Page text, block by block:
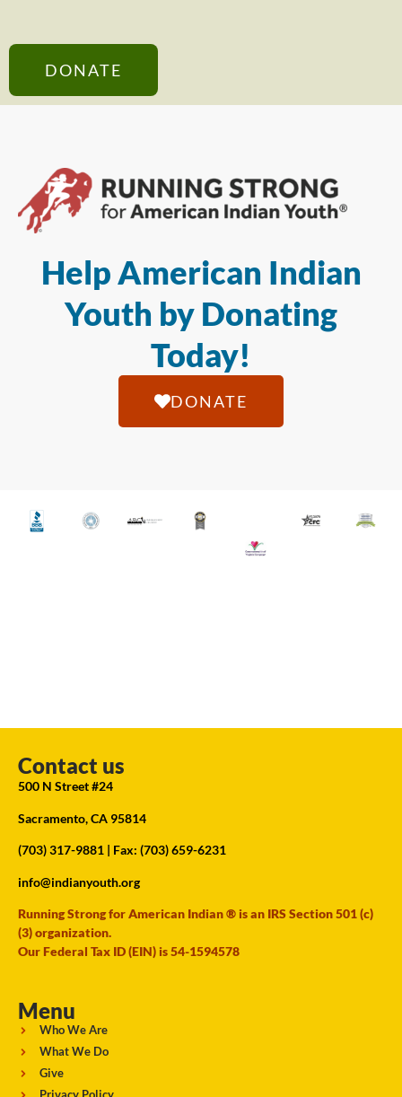
DONATE
Help American Indian
Youth by Donating
Today!
DONATE
Contact us
500 N Street #24
Sacramento, CA 95814
(703) 317-9881 | Fax: (703) 659-6231
info@indianyouth.org
Running Strong for American Indian ® is an IRS Section 501 (c)
(3) organization.
Our Federal Tax ID (EIN) is 54-1594578
Menu
Who We Are
What We Do
Give